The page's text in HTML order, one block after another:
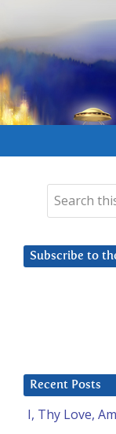
Subscribe to
Recent Posts
I, Thy Love,